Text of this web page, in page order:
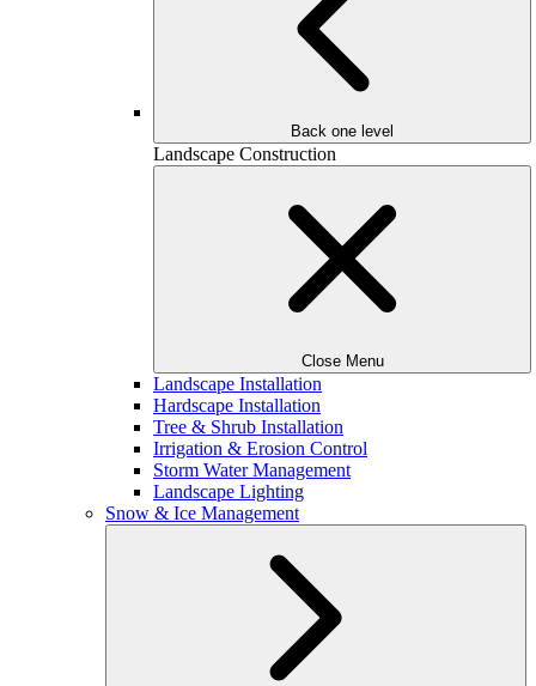
Back one level
Landscape Construction
Close Menu
Landscape Installation
Hardscape Installation
Tree & Shrub Installation
Irrigation & Erosion Control
Storm Water Management
Landscape Lighting
Snow & Ice Management